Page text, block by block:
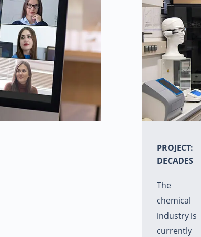
PROJECT:
DECADES
The
chemical
industry is
currently